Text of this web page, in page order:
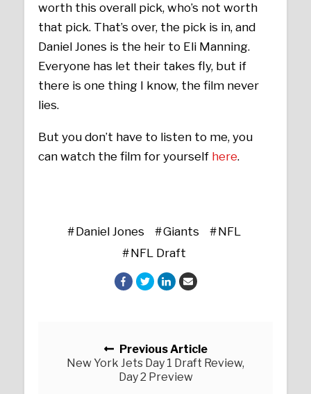
worth this overall pick, who’s not worth
that pick. That’s over, the pick is in, and
Daniel Jones is the heir to Eli Manning.
Everyone has let their takes fly, but if
there is one thing I know, the film never
lies.
But you don’t have to listen to me, you
can watch the film for yourself here.
Daniel Jones Giants
NFL
NFL Draft
Previous Article
New York Jets Day 1 Draft Review,
Day 2 Preview